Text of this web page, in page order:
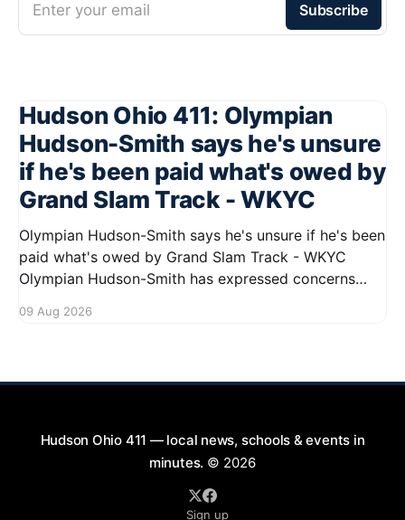
Enter your email Subscribe
Hudson Ohio 411: Olympian
Hudson-Smith says he's unsure
if he's been paid what's owed by
Grand Slam Track - WKYC
Olympian Hudson-Smith says he's unsure if he's been
paid what's owed by Grand Slam Track - WKYC
Olympian Hudson-Smith has expressed concerns
stating he is uncertain about whether he has
09 Aug 2026
Hudson Ohio 411 — local news, schools & events in
minutes. © 2026
Sign up